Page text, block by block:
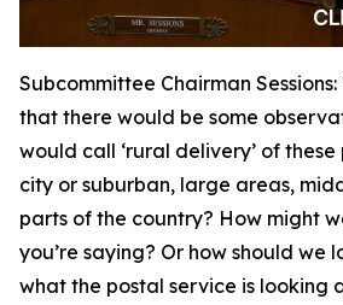
Subcommittee Chairman Sessions:
that there would be some
would call ‘rural delivery’ of
city or suburban, large areas,
parts of the country? How might
you’re saying? Or how should we
what the postal service is looking